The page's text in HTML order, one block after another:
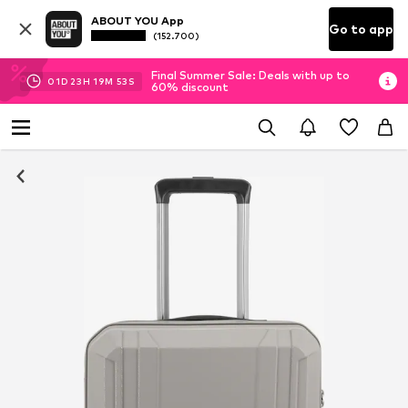
ABOUT YOU App
(152.700) Go to app
01D 23H 19M 53 S
Final Summer Sale: Deals with up to
60% discount